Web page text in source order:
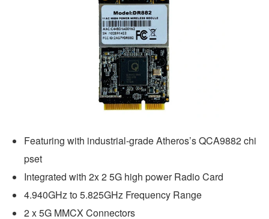
Featuring with industrial-grade Atheros’s QCA9882 chi
pset
Integrated with 2x 2 5G high power Radio Card
4.940GHz to 5.825GHz Frequency Range
2 x 5G MMCX Connectors